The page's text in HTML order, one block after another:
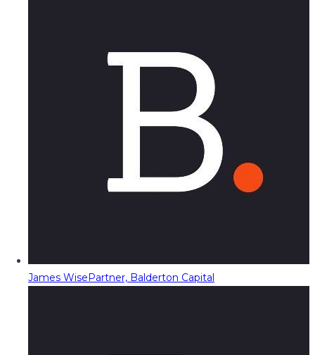
James WisePartner, Balderton Capital